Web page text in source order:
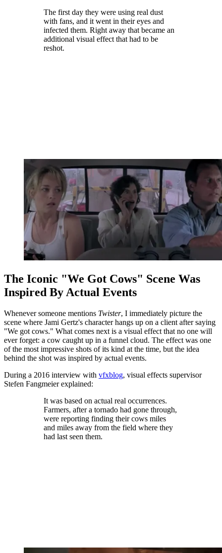
The first day they were using real dust
with fans, and it went in their eyes and
infected them. Right away that became an
additional visual effect that had to be
reshot.
The Iconic "We Got Cows" Scene Was
Inspired By Actual Events
Whenever someone mentions Twister, I immediately picture the
scene where Jami Gertz's character hangs up on a client after saying
"We got cows." What comes next is a visual effect that no one will
ever forget: a cow caught up in a funnel cloud. The effect was one
of the most impressive shots of its kind at the time, but the idea
behind the shot was inspired by actual events.
During a 2016 interview with vfxblog, visual effects supervisor
Stefen Fangmeier explained:
It was based on actual real occurrences.
Farmers, after a tornado had gone through,
were reporting finding their cows miles
and miles away from the field where they
had last seen them.